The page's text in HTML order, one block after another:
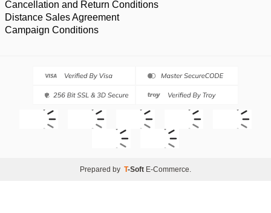
Cancellation and Return Conditions
Distance Sales Agreement
Campaign Conditions
Prepared by T-Soft E-Commerce